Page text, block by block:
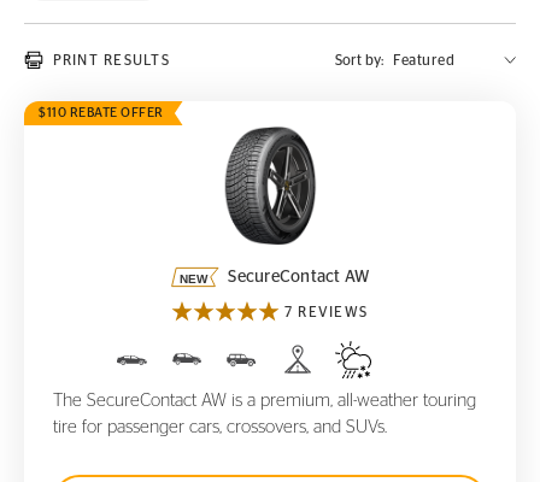
PRINT RESULTS Sort by:
$110 REBATE OFFER
SecureContact AW
SecureContact AW
7 REVIEWS
The SecureContact AW is a premium, all-weather touring
tire for passenger cars, crossovers, and SUVs.